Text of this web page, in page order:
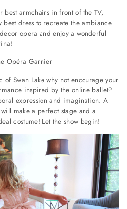
best armchairs in front of the TV,
best dress to recreate the ambiance
opera and enjoy a wonderful
Opéra Garnier
of Swan Lake why not encourage your
inspired by the online ballet?
expression and imagination. A
make a perfect stage and a
costume! Let the show begin!